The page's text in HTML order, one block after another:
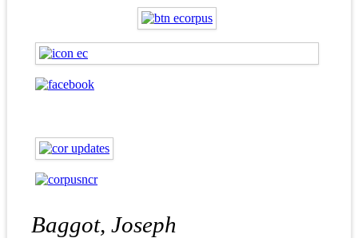
Baggot, Joseph